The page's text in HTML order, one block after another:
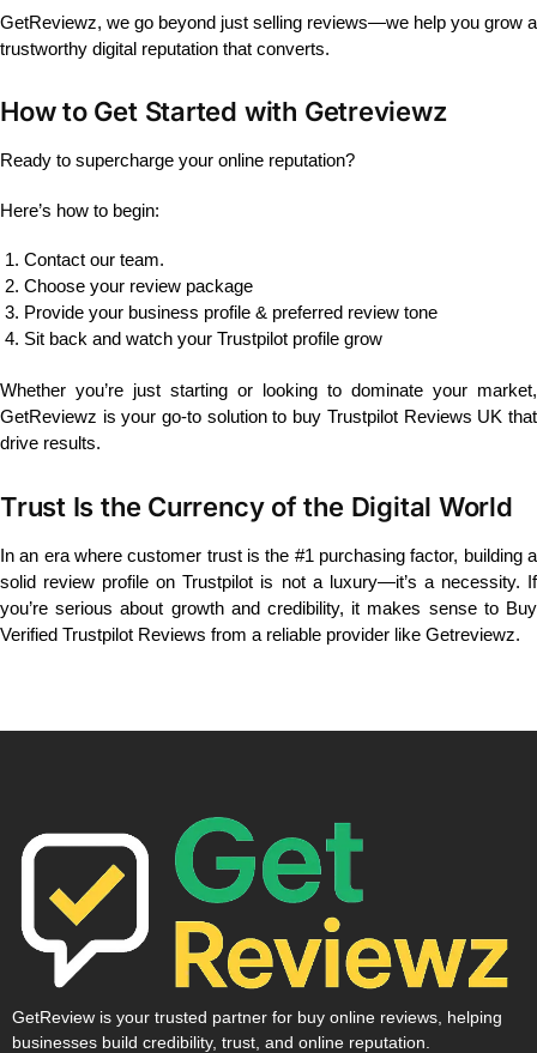
GetReviewz, we go beyond just selling reviews—we help you grow a
trustworthy digital reputation that converts.
How to Get Started with Getreviewz
Ready to supercharge your online reputation?
Here’s how to begin:
Contact our team.
Choose your review package
Provide your business profile & preferred review tone
Sit back and watch your Trustpilot profile grow
Whether you’re just starting or looking to dominate your market,
GetReviewz is your go-to solution to buy Trustpilot Reviews UK that
drive results.
Trust Is the Currency of the Digital World
In an era where customer trust is the #1 purchasing factor, building a
solid review profile on Trustpilot is not a luxury—it’s a necessity. If
you’re serious about growth and credibility, it makes sense to Buy
Verified Trustpilot Reviews from a reliable provider like Getreviewz.
GetReview is your trusted partner for buy online reviews, helping
businesses build credibility, trust, and online reputation.